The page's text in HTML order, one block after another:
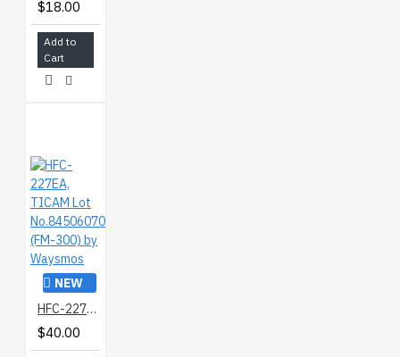
$18.00
Add to
Cart
NEW
HFC-227EA, TICAM Lot No.84506070 (FM-300) by Waysmos
$40.00